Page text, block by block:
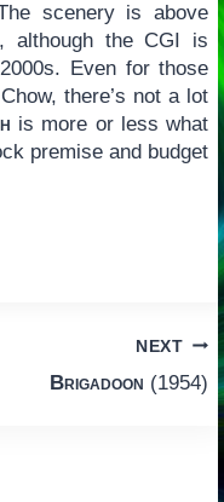
scenery is above
although the CGI is
Even for those
there’s not a lot
is more or less what
premise and budget
NEXT
Brigadoon (1954)